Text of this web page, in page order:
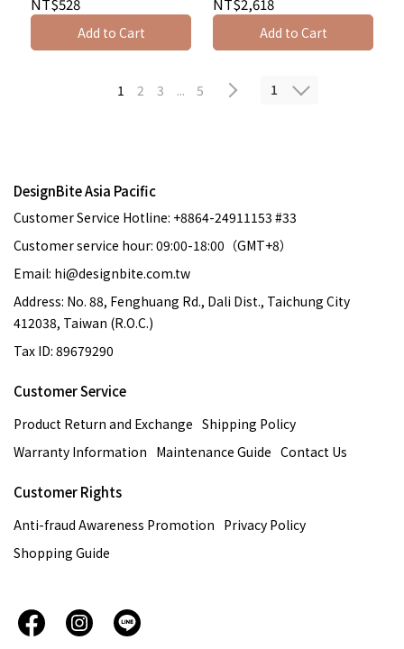
NT$528
Add to Cart
NT$2,618
Add to Cart
1 2 3 ... 5 1
DesignBite Asia Pacific
Customer Service Hotline: +8864-24911153 #33
Customer service hour: 09:00-18:00（GMT+8）
Email: hi@designbite.com.tw
Address: No. 88, Fenghuang Rd., Dali Dist., Taichung City
412038, Taiwan (R.O.C.)
Tax ID: 89679290
Customer Service
Product Return and Exchange Shipping Policy
Warranty Information Maintenance Guide Contact Us
Customer Rights
Anti-fraud Awareness Promotion Privacy Policy
Shopping Guide